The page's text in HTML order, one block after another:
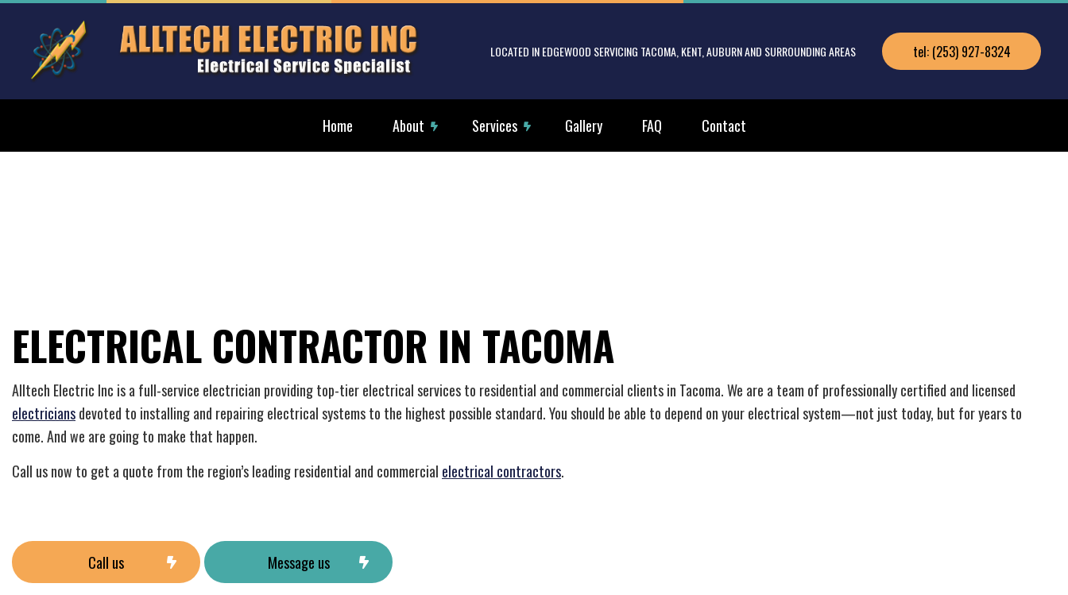
LOCATED IN EDGEWOOD SERVICING TACOMA, KENT, AUBURN AND SURROUNDING AREAS tel: (253) 927-8324
Home About Services
Emergency Electrician
EV Charger Installation
Home Automation
Hot Tub and Sauna Electrical
Industrial Electrician
Lighting Electrician
Solar Panel Installation
Service Areas
Gallery FAQ Contact
ELECTRICAL CONTRACTOR IN TACOMA
Alltech Electric Inc is a full-service electrician providing top-tier electrical services to residential and commercial clients in Tacoma. We are a team of professionally certified and licensed
electriciansdevoted to installing and repairing electrical systems to the highest possible standard. You should be able to depend on your electrical system—not just today, but for years to
come. And we are going to make that happen.
Call us now to get a quote from the region’s leading residential and commercial electrical contractors.
Call us Message us